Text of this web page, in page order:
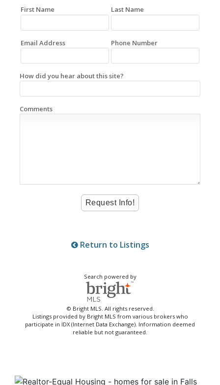
First Name Last Name
Email Address Phone Number
How did you hear about this site?
Comments
Return to Listings
Search powered by
© Bright MLS. All rights reserved.
Listings provided by Bright MLS from various brokers who
participate in IDX (Internet Data Exchange). Information deemed
reliable but not guaranteed.